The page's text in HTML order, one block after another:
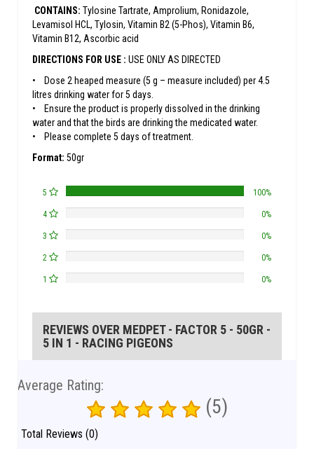
CONTAINS: Tylosine Tartrate, Amprolium, Ronidazole,
Levamisol HCL, Tylosin, Vitamin B2 (5-Phos), Vitamin B6,
Vitamin B12, Ascorbic acid
DIRECTIONS FOR USE : USE ONLY AS DIRECTED
• Dose 2 heaped measure (5 g – measure included) per 4.5
litres drinking water for 5 days.
• Ensure the product is properly dissolved in the drinking
water and that the birds are drinking the medicated water.
• Please complete 5 days of treatment.
Format: 50gr
5 100%
4 0%
3 0%
2 0%
1 0%
REVIEWS OVER MEDPET - FACTOR 5 - 50GR -
5 IN 1 - RACING PIGEONS
Average Rating:
(5)
Total Reviews (0)